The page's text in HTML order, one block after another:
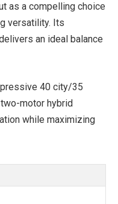
as a compelling choice
versatility. Its
an ideal balance
40 city/35
motor hybrid
while maximizing